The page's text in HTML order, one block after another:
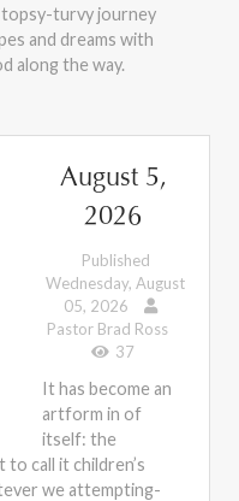
turvy journey
and dreams with
along the way.
August 5,
2026
Published
Wednesday, August
05, 2026
Pastor Brad Ross
37
It has become an
artform in of
itself: the
to call it children’s
we attempting-